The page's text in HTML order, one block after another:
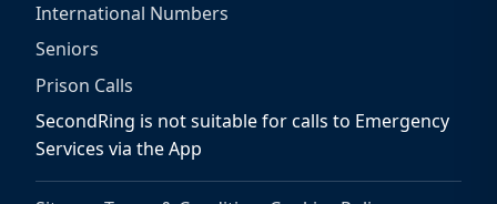
International Numbers
Seniors
Prison Calls
SecondRing is not suitable for calls to Emergency
Services via the App